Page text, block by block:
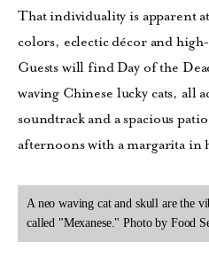
That individuality is apparent
colors, eclectic décor and
Guests will find Day of the
waving Chinese lucky cats, all
soundtrack and a spacious
afternoons with a margarita in
A neo waving cat and skull are the
called "Mexanese." Photo by Food